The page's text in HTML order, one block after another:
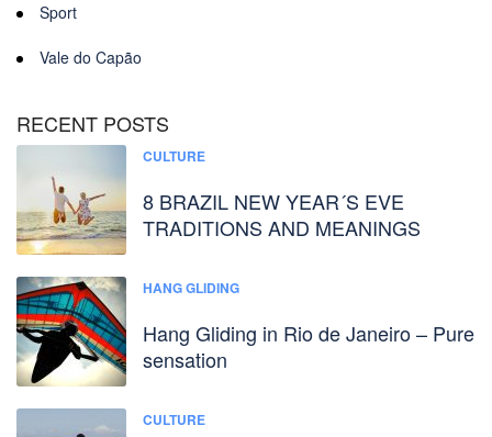
Sport
Vale do Capão
RECENT POSTS
CULTURE
8 BRAZIL NEW YEAR´S EVE
TRADITIONS AND MEANINGS
HANG GLIDING
Hang Gliding in Rio de Janeiro – Pure
sensation
CULTURE